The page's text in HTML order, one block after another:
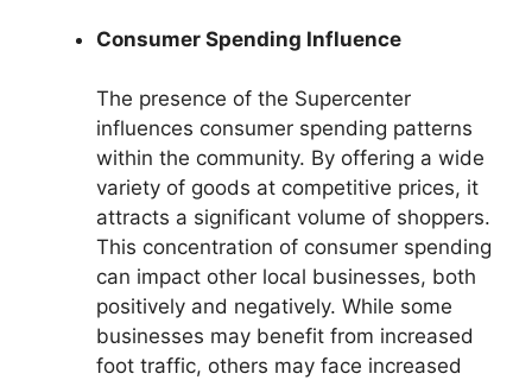
Consumer Spending Influence
The presence of the Supercenter
influences consumer spending patterns
within the community. By offering a wide
variety of goods at competitive prices, it
attracts a significant volume of shoppers.
This concentration of consumer spending
can impact other local businesses, both
positively and negatively. While some
businesses may benefit from increased
foot traffic, others may face increased